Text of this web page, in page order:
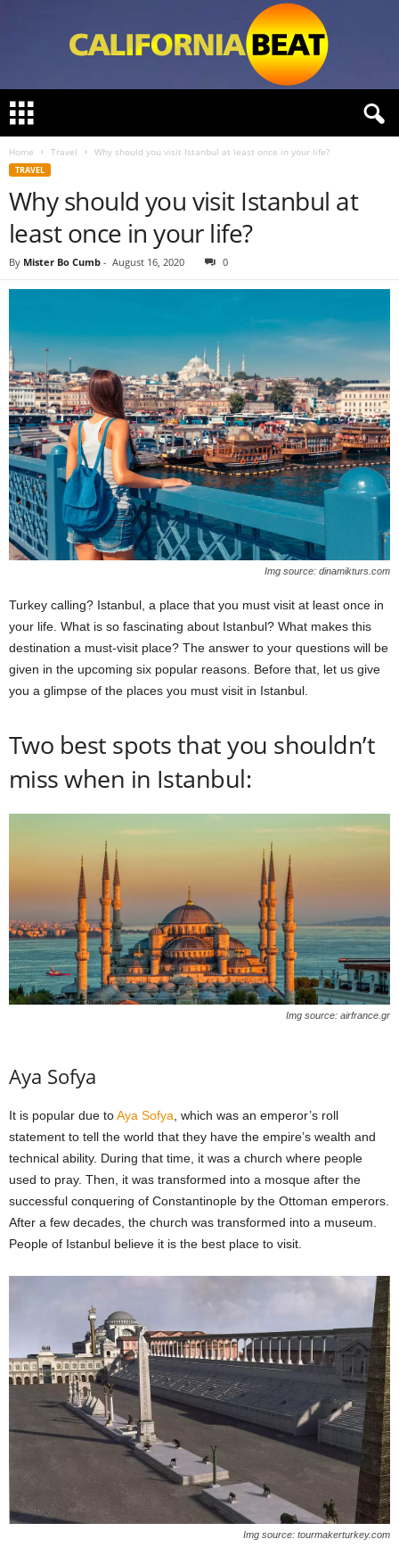
l
Home Travel Why should you visit Istanbul at least once in your life?
TRAVEL
Why should you visit Istanbul at
least once in your life?
By Mister Bo Cumb - August 16, 2020 0
Img source: dinamikturs.com
Turkey calling? Istanbul, a place that you must visit at least once in
your life. What is so fascinating about Istanbul? What makes this
destination a must-visit place? The answer to your questions will be
given in the upcoming six popular reasons. Before that, let us give
you a glimpse of the places you must visit in Istanbul.
Two best spots that you shouldn’t
miss when in Istanbul:
Img source: airfrance.gr
Aya Sofya
It is popular due toAya Sofya, which was an emperor’s roll
statement to tell the world that they have the empire’s wealth and
technical ability. During that time, it was a church where people
used to pray. Then, it was transformed into a mosque after the
successful conquering of Constantinople by the Ottoman emperors.
After a few decades, the church was transformed into a museum.
People of Istanbul believe it is the best place to visit.
Img source: tourmakerturkey.com